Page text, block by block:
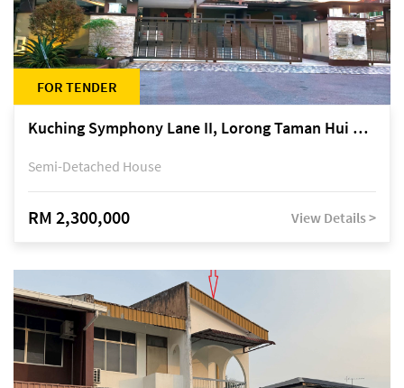
FOR TENDER
Kuching Symphony Lane II, Lorong Taman Hui Sing 5A, off Jalan Datuk Tawi Sli
Semi-Detached House
RM 2,300,000 View Details >